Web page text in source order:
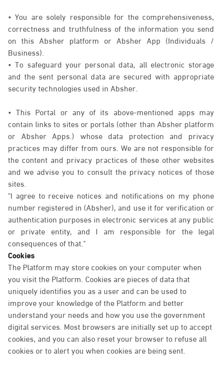
• You are solely responsible for the comprehensiveness,
correctness and truthfulness of the information you send
on this Absher platform or Absher App (Individuals /
Business).
• To safeguard your personal data, all electronic storage
and the sent personal data are secured with appropriate
security technologies used in Absher.
• This Portal or any of its above-mentioned apps may
contain links to sites or portals (other than Absher platform
or Absher Apps.) whose data protection and privacy
practices may differ from ours. We are not responsible for
the content and privacy practices of these other websites
and we advise you to consult the privacy notices of those
sites.
"I agree to receive notices and notifications on my phone
number registered in (Absher), and use it for verification or
authentication purposes in electronic services at any public
or private entity, and I am responsible for the legal
consequences of that."
Cookies
The Platform may store cookies on your computer when
you visit the Platform. Cookies are pieces of data that
uniquely identifies you as a user and can be used to
improve your knowledge of the Platform and better
understand your needs and how you use the government
digital services. Most browsers are initially set up to accept
cookies, and you can also reset your browser to refuse all
cookies or to alert you when cookies are being sent.